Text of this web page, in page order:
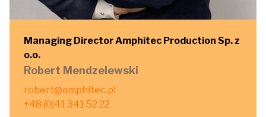
Managing Director Amphitec Production Sp. z
o.o.
Robert Mendzelewski
robert@amphitec.pl
+48 (0)41 341 52 22